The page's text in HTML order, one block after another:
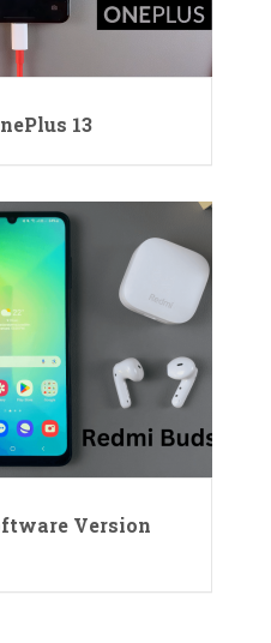
13
Version